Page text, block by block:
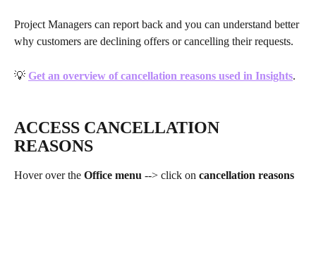
Project Managers can report back and you can understand better
why customers are declining offers or cancelling their requests.
💡 Get an overview of cancellation reasons used in Insights.
ACCESS CANCELLATION
REASONS
Hover over the Office menu --> click on cancellation reasons